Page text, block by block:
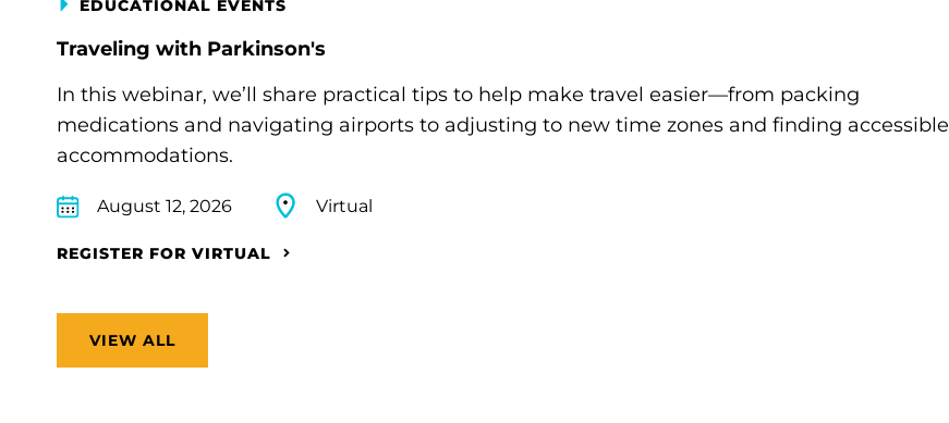
EDUCATIONAL EVENTS
Traveling with Parkinson's
In this webinar, we’ll share practical tips to help make travel easier—from packing
medications and navigating airports to adjusting to new time zones and finding accessible
accommodations.
August 12, 2026 Virtual
REGISTER FOR VIRTUAL
VIEW ALL